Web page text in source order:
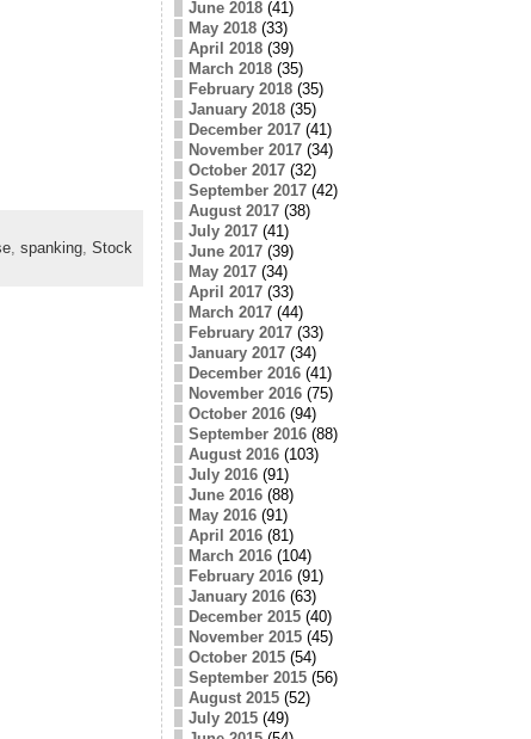
, spanking, Stock
June 2018(41)
May 2018(33)
April 2018(39)
March 2018(35)
February 2018(35)
January 2018(35)
December 2017(41)
November 2017(34)
October 2017(32)
September 2017(42)
August 2017(38)
July 2017(41)
June 2017(39)
May 2017(34)
April 2017(33)
March 2017(44)
February 2017(33)
January 2017(34)
December 2016(41)
November 2016(75)
October 2016(94)
September 2016(88)
August 2016(103)
July 2016(91)
June 2016(88)
May 2016(91)
April 2016(81)
March 2016(104)
February 2016(91)
January 2016(63)
December 2015(40)
November 2015(45)
October 2015(54)
September 2015(56)
August 2015(52)
July 2015(49)